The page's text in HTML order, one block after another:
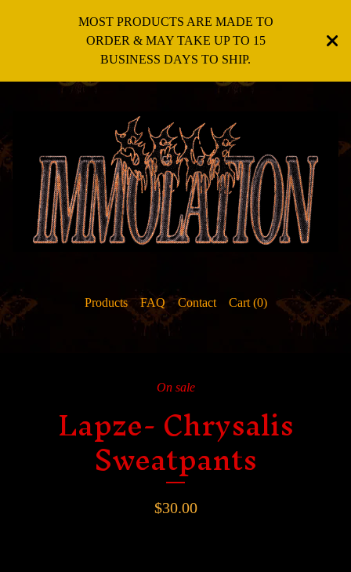
MOST PRODUCTS ARE MADE TO
ORDER & MAY TAKE UP TO 15
BUSINESS DAYS TO SHIP.
Products FAQ Contact Cart (0)
On sale
Lapze- Chrysalis
Sweatpants
$30.00